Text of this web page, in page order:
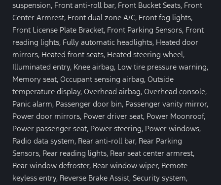
suspension, Front anti-roll bar, Front Bucket Seats, Front
Center Armrest, Front dual zone A/C, Front fog lights,
Front License Plate Bracket, Front Parking Sensors, Front
reading lights, Fully automatic headlights, Heated door
mirrors, Heated front seats, Heated steering wheel,
Illuminated entry, Knee airbag, Low tire pressure warning,
Memory seat, Occupant sensing airbag, Outside
temperature display, Overhead airbag, Overhead console,
Panic alarm, Passenger door bin, Passenger vanity mirror,
Power door mirrors, Power driver seat, Power Moonroof,
Power passenger seat, Power steering, Power windows,
Radio data system, Rear anti-roll bar, Rear Parking
Sensors, Rear reading lights, Rear seat center armrest,
Rear window defroster, Rear window wiper, Remote
keyless entry, Reverse Brake Assist, Security system,